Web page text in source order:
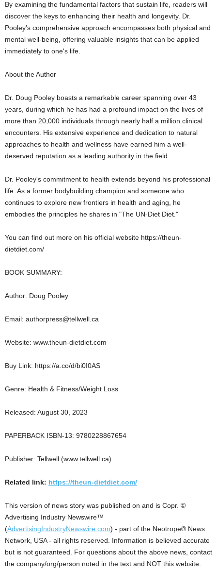
By examining the fundamental factors that sustain life, readers will
discover the keys to enhancing their health and longevity. Dr.
Pooley's comprehensive approach encompasses both physical and
mental well-being, offering valuable insights that can be applied
immediately to one's life.
About the Author
Dr. Doug Pooley boasts a remarkable career spanning over 43
years, during which he has had a profound impact on the lives of
more than 20,000 individuals through nearly half a million clinical
encounters. His extensive experience and dedication to natural
approaches to health and wellness have earned him a well-
deserved reputation as a leading authority in the field.
Dr. Pooley's commitment to health extends beyond his professional
life. As a former bodybuilding champion and someone who
continues to explore new frontiers in health and aging, he
embodies the principles he shares in "The UN-Diet Diet."
You can find out more on his official website https://theun-
dietdiet.com/
BOOK SUMMARY:
Author: Doug Pooley
Email: authorpress@tellwell.ca
Website: www.theun-dietdiet.com
Buy Link: https://a.co/d/bi0I0AS
Genre: Health & Fitness/Weight Loss
Released: August 30, 2023
PAPERBACK ISBN-13: 9780228867654
Publisher: Tellwell (www.tellwell.ca)
Related link: https://theun-dietdiet.com/
This version of news story was published on and is Copr. ©
Advertising Industry Newswire™
(AdvertisingIndustryNewswire.com) - part of the Neotrope® News
Network, USA - all rights reserved. Information is believed accurate
but is not guaranteed. For questions about the above news, contact
the company/org/person noted in the text and NOT this website.